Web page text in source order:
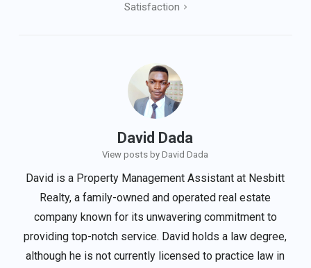
Satisfaction
David Dada
View posts by David Dada
David is a Property Management Assistant at Nesbitt
Realty, a family-owned and operated real estate
company known for its unwavering commitment to
providing top-notch service. David holds a law degree,
although he is not currently licensed to practice law in